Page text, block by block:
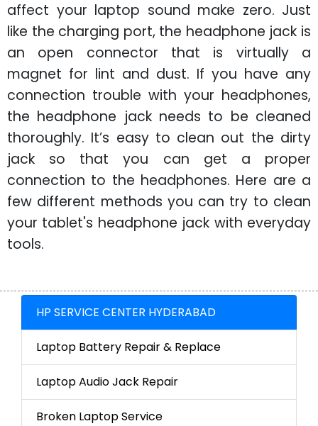
affect your laptop sound make zero. Just
like the charging port, the headphone jack is
an open connector that is virtually a
magnet for lint and dust. If you have any
connection trouble with your headphones,
the headphone jack needs to be cleaned
thoroughly. It’s easy to clean out the dirty
jack so that you can get a proper
connection to the headphones. Here are a
few different methods you can try to clean
your tablet's headphone jack with everyday
tools.
HP SERVICE CENTER HYDERABAD
Laptop Battery Repair & Replace
Laptop Audio Jack Repair
Broken Laptop Service